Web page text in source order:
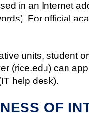
in an Internet
For official
units, student
(rice.edu) can
help desk).
OF